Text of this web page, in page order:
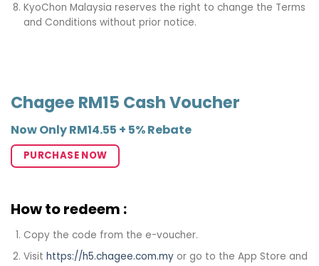
KyoChon Malaysia reserves the right to change the Terms
and Conditions without prior notice.
Chagee RM15 Cash Voucher
Now Only RM14.55 + 5% Rebate
PURCHASE NOW
How to redeem :
Copy the code from the e-voucher.
Visit https://h5.chagee.com.myor go to the App Store and